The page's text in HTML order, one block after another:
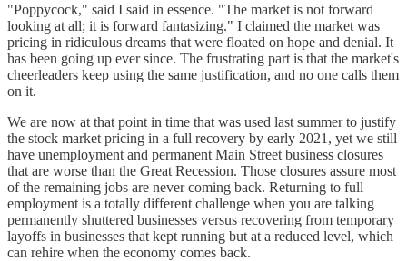
"Poppycock," said I said in essence. "The market is not forward
looking at all; it is forward fantasizing." I claimed the market was
pricing in ridiculous dreams that were floated on hope and denial. It
has been going up ever since. The frustrating part is that the market's
cheerleaders keep using the same justification, and no one calls them
on it.
We are now at that point in time that was used last summer to justify
the stock market pricing in a full recovery by early 2021, yet we still
have unemployment and permanent Main Street business closures
that are worse than the Great Recession. Those closures assure most
of the remaining jobs are never coming back. Returning to full
employment is a totally different challenge when you are talking
permanently shuttered businesses versus recovering from temporary
layoffs in businesses that kept running but at a reduced level, which
can rehire when the economy comes back.